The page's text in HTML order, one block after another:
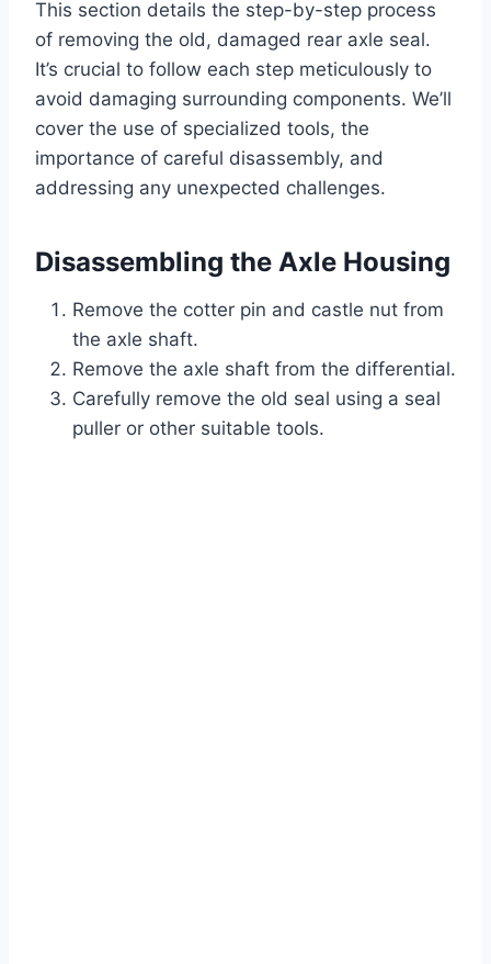
This section details the step-by-step process
of removing the old, damaged rear axle seal.
It’s crucial to follow each step meticulously to
avoid damaging surrounding components. We’ll
cover the use of specialized tools, the
importance of careful disassembly, and
addressing any unexpected challenges.
Disassembling the Axle Housing
Remove the cotter pin and castle nut from
the axle shaft.
Remove the axle shaft from the differential.
Carefully remove the old seal using a seal
puller or other suitable tools.